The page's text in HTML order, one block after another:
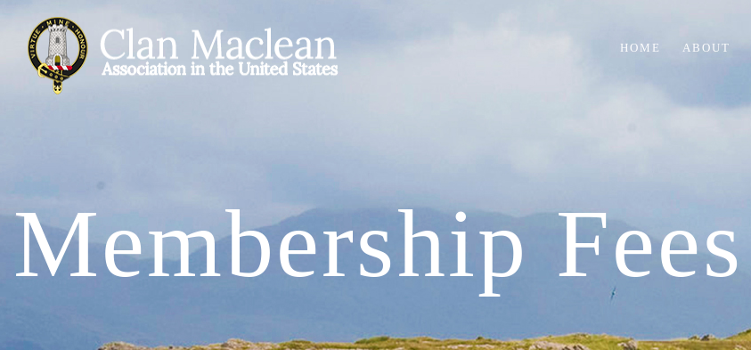
HOME ABOUT
Membership Fees